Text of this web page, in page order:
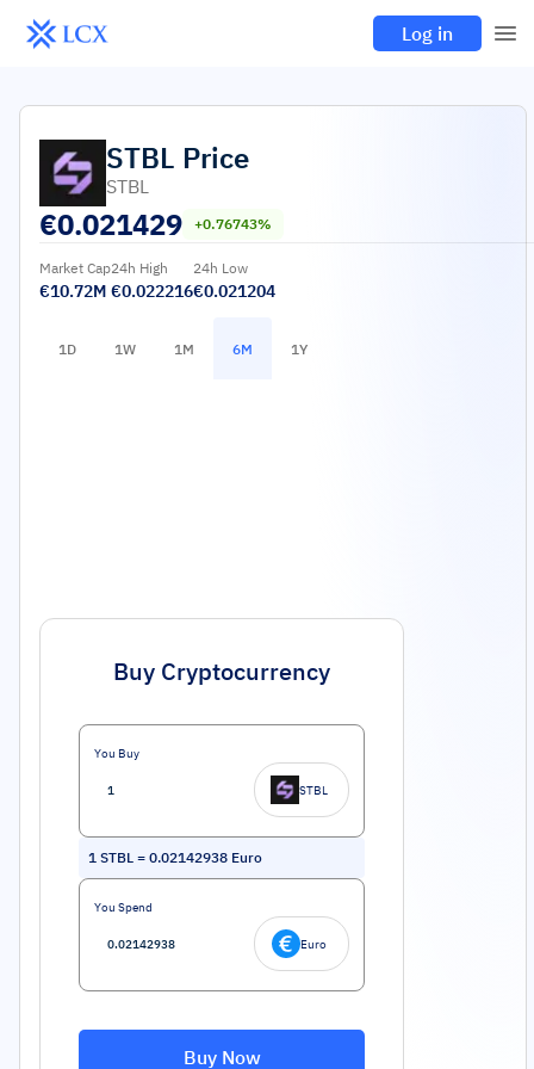
Log in
STBL Price
STBL
€0.021429 +0.76743%
Market Cap
€10.72M
24h High
€0.022216
24h Low
€0.021204
1D 1W 1M 6M 1Y
Buy Cryptocurrency
You Buy
STBL
1 STBL = 0.02142938 Euro
You Spend
Euro
Buy Now